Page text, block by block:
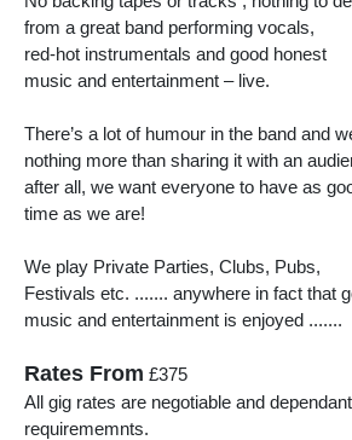
from a great band performing vocals,
red-hot instrumentals and good honest
music and entertainment – live.
There’s a lot of humour in the band and
nothing more than sharing it with an
after all, we want everyone to have as
time as we are!
We play Private Parties, Clubs, Pubs,
Festivals etc. ....... anywhere in fact that
music and entertainment is enjoyed .......
Rates From £375
All gig rates are negotiable and
requirememnts.